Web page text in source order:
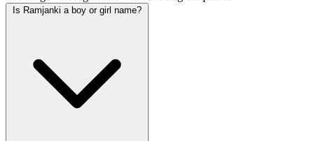
Is Ramjanki a boy or girl name?